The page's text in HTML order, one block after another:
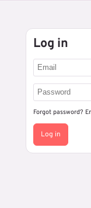
Log in
Forgot password?